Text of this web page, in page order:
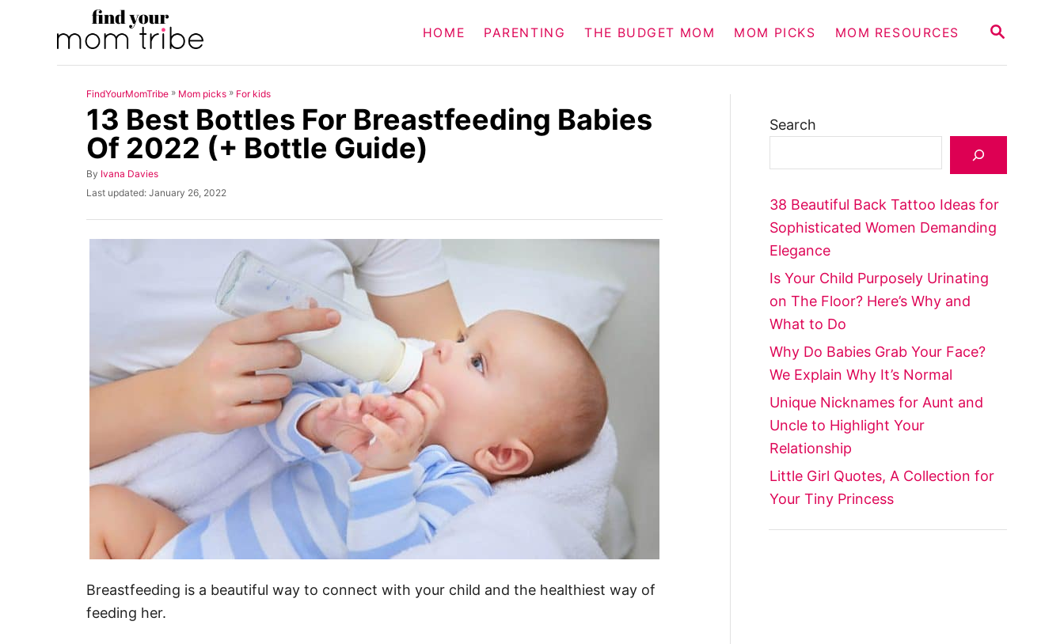
S
R
HOME PARENTING THE BUDGET MOM MOM PICKS MOM RESOURCES
FindYourMomTribe » Mom picks » For kids
13 Best Bottles For Breastfeeding Babies
Of 2022 (+ Bottle Guide)
By A
u
h
Ivana Davies
P
s
Last updated: January 26, 2022
Breastfeeding is a beautiful way to connect with your child and the healthiest way of
feeding her.
Search
38 Beautiful Back Tattoo Ideas for
Sophisticated Women Demanding
Elegance
Is Your Child Purposely Urinating
on The Floor? Here’s Why and
What to Do
Why Do Babies Grab Your Face?
We Explain Why It’s Normal
Unique Nicknames for Aunt and
Uncle to Highlight Your
Relationship
Little Girl Quotes, A Collection for
Your Tiny Princess